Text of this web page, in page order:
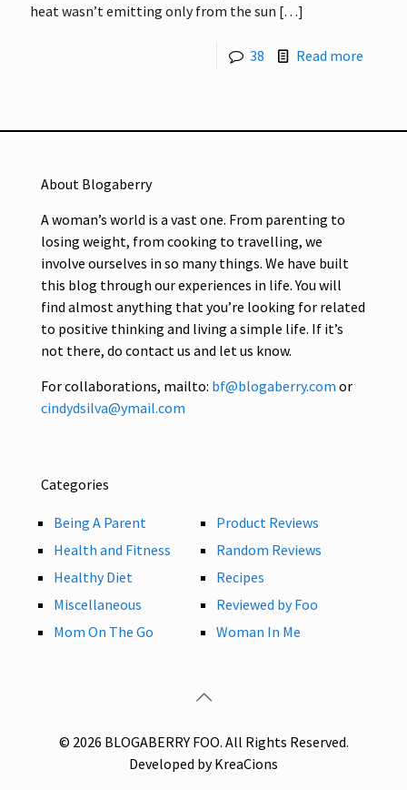
heat wasn’t emitting only from the sun […]
38 Read more
About Blogaberry
A woman’s world is a vast one. From parenting to
losing weight, from cooking to travelling, we
involve ourselves in so many things. We have built
this blog through our experiences in life. You will
find almost anything that you’re looking for related
to positive thinking and living a simple life. If it’s
not there, do contact us and let us know.
For collaborations, mailto: bf@blogaberry.com or
cindydsilva@ymail.com
Categories
Being A Parent
Health and Fitness
Healthy Diet
Miscellaneous
Mom On The Go
Product Reviews
Random Reviews
Recipes
Reviewed by Foo
Woman In Me
© 2026 BLOGABERRY FOO. All Rights Reserved.
Developed by KreaCions